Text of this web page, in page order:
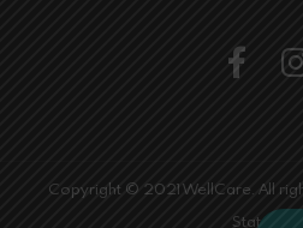
Copyright © 2021 WellCare. All
Statement